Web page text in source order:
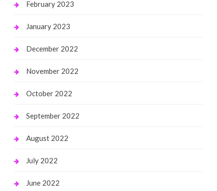
February 2023
January 2023
December 2022
November 2022
October 2022
September 2022
August 2022
July 2022
June 2022